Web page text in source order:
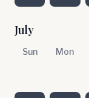
July
Sun Mon